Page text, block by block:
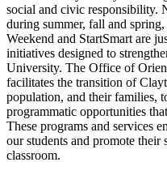
social and civic responsibility.
during summer, fall and
Weekend and StartSmart are
initiatives designed to
University. The Office of
facilitates the transition of
population, and their families,
programmatic opportunities
These programs and services
our students and promote their
classroom.